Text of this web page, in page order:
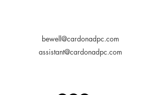
bewell@cardonadpc.com
assistant@cardonadpc.com